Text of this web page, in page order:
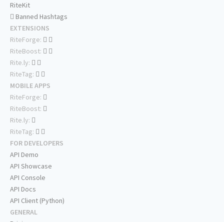
RiteKit
Banned Hashtags
EXTENSIONS
RiteForge:
RiteBoost:
Rite.ly:
RiteTag:
MOBILE APPS
RiteForge:
RiteBoost:
Rite.ly:
RiteTag:
FOR DEVELOPERS
API Demo
API Showcase
API Console
API Docs
API Client (Python)
GENERAL